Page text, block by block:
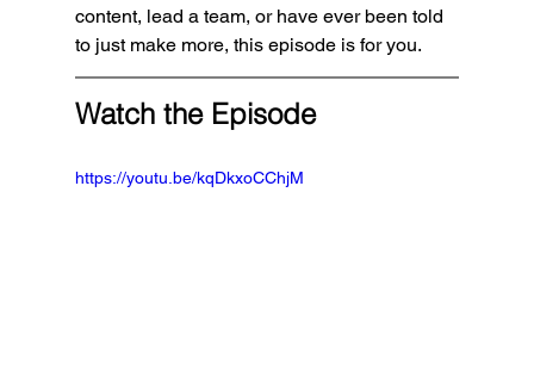
content, lead a team, or have ever been told
to just make more, this episode is for you.
Watch the Episode
https://youtu.be/kqDkxoCChjM